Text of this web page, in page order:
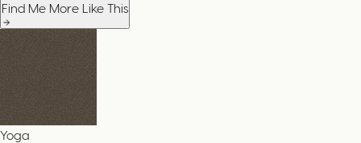
Find Me More Like This
Yoga